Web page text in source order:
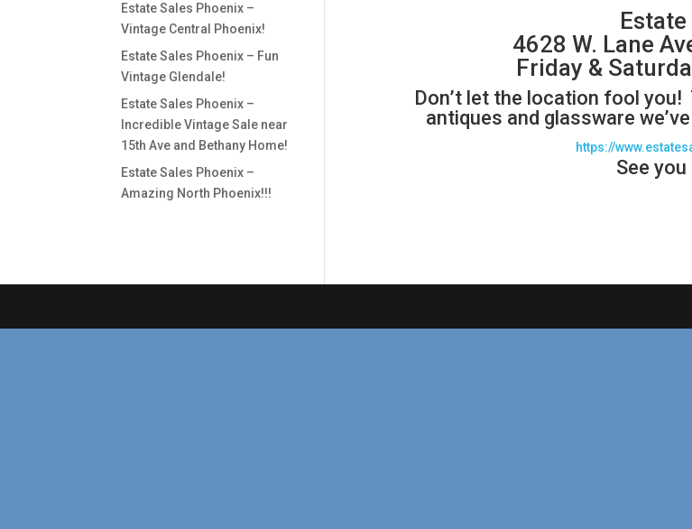
4628 W. Lane
Friday &
Don’t let the location fool
antiques and glassware
https://
See
Estate Sales Phoenix –
Vintage Central Phoenix!
Estate Sales Phoenix – Fun
Vintage Glendale!
Estate Sales Phoenix –
Incredible Vintage Sale near
15th Ave and Bethany Home!
Estate Sales Phoenix –
Amazing North Phoenix!!!